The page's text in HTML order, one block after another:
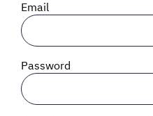
SIGNAL SURVEYS
SPECTRUM 101
Email
Password